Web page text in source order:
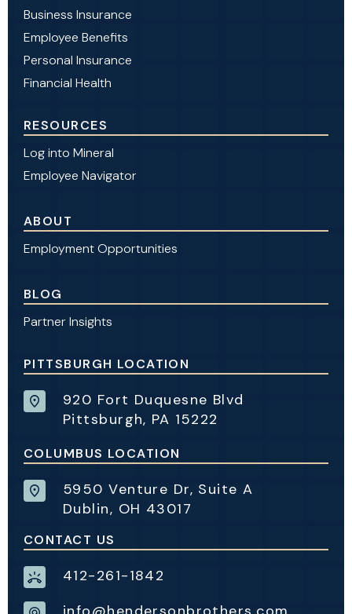
Business Insurance
Employee Benefits
Personal Insurance
Financial Health
RESOURCES
Log into Mineral
Employee Navigator
ABOUT
Employment Opportunities
BLOG
Partner Insights
PITTSBURGH LOCATION
920 Fort Duquesne Blvd
Pittsburgh, PA 15222
COLUMBUS LOCATION
5950 Venture Dr, Suite A
Dublin, OH 43017
CONTACT US
412-261-1842